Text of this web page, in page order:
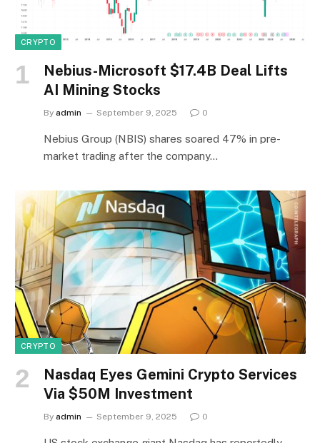
CRYPTO
Nebius-Microsoft $17.4B Deal Lifts
AI Mining Stocks
By admin September 9, 2025 0
Nebius Group (NBIS) shares soared 47% in pre-
market trading after the company…
CRYPTO
Nasdaq Eyes Gemini Crypto Services
Via $50M Investment
By admin September 9, 2025 0